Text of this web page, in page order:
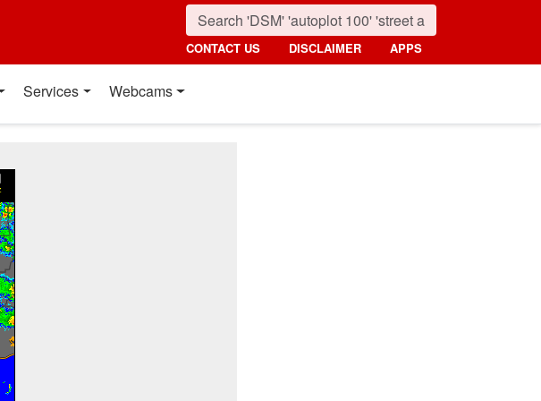
CONTACT US DISCLAIMER APPS
Services Webcams